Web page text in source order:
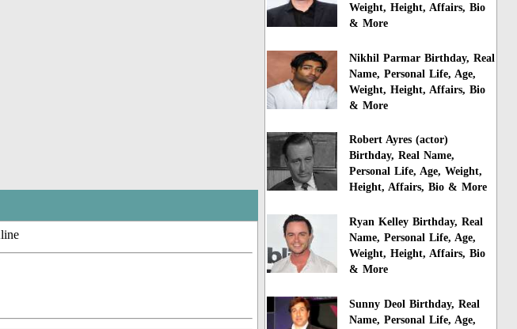
Weight, Height, Affairs, Bio
& More
Nikhil Parmar Birthday, Real
Name, Personal Life, Age,
Weight, Height, Affairs, Bio
& More
Robert Ayres (actor)
Birthday, Real Name,
Personal Life, Age, Weight,
Height, Affairs, Bio & More
Ryan Kelley Birthday, Real
Name, Personal Life, Age,
Weight, Height, Affairs, Bio
& More
Sunny Deol Birthday, Real
Name, Personal Life, Age,